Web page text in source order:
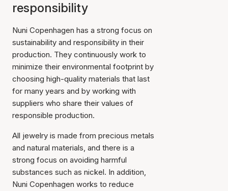
responsibility
Nuni Copenhagen has a strong focus on
sustainability and responsibility in their
production. They continuously work to
minimize their environmental footprint by
choosing high-quality materials that last
for many years and by working with
suppliers who share their values of
responsible production.
All jewelry is made from precious metals
and natural materials, and there is a
strong focus on avoiding harmful
substances such as nickel. In addition,
Nuni Copenhagen works to reduce